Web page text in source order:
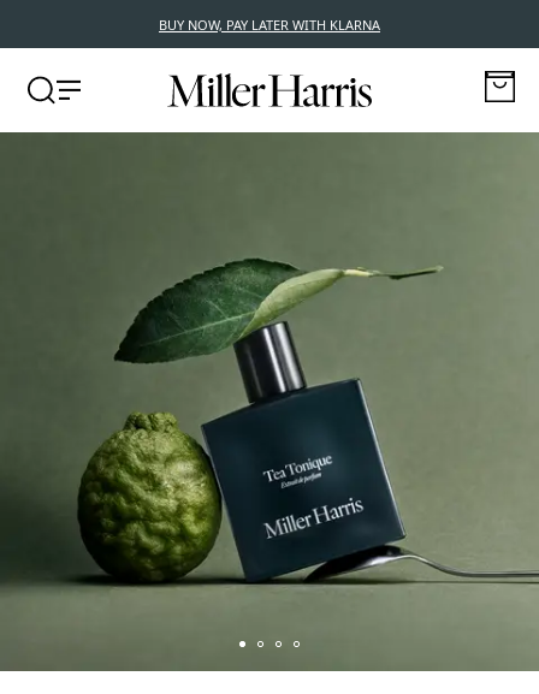
BUY NOW, PAY LATER WITH KLARNA